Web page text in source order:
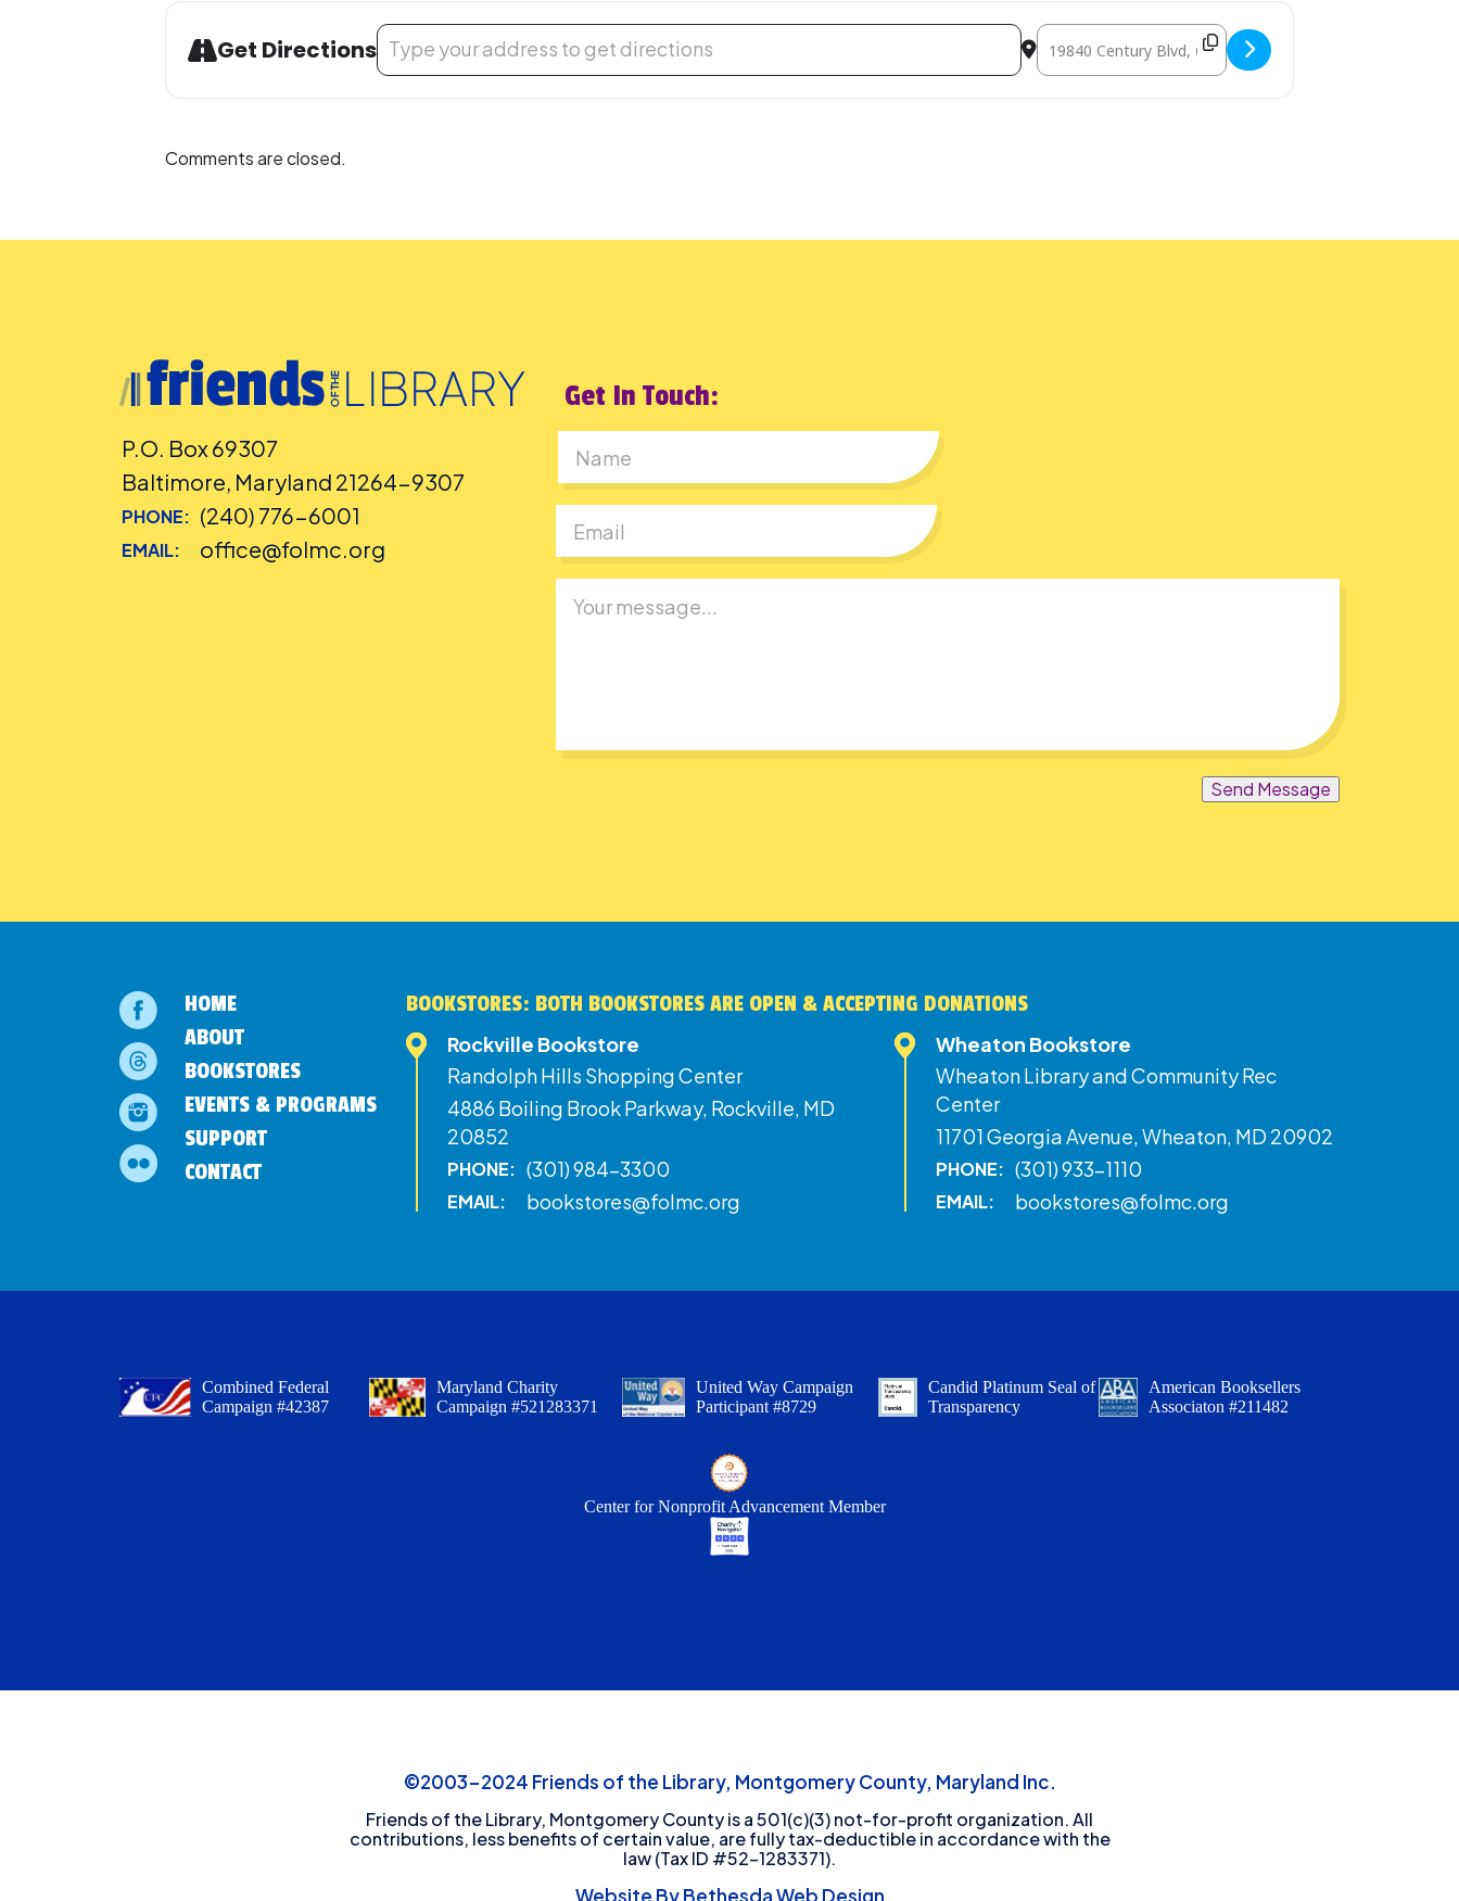
Get Directions
Address - FutureMakers: Pneumatic Kinetic Art [Gq91onxmJ] Destination Address - FutureMakers: Pneumatic Kinetic Art
Comments are closed.
P.O. Box 69307
Baltimore, Maryland 21264-9307
PHONE: (240) 776-6001
EMAIL: office@folmc.org
Get In Touch:
Send Message
HOME
ABOUT
BOOKSTORES
EVENTS & PROGRAMS
SUPPORT
CONTACT
BOOKSTORES: BOTH BOOKSTORES ARE OPEN & ACCEPTING DONATIONS
Rockville Bookstore
Randolph Hills Shopping Center
4886 Boiling Brook Parkway, Rockville, MD
20852
PHONE: (301) 984-3300
EMAIL: bookstores@folmc.org
Wheaton Bookstore
Wheaton Library and Community Rec
Center
11701 Georgia Avenue, Wheaton, MD 20902
PHONE: (301) 933-1110
EMAIL: bookstores@folmc.org
Combined Federal
Campaign #42387
Maryland Charity
Campaign #521283371
United Way Campaign
Participant #8729
Candid Platinum Seal of
Transparency
American Booksellers
Associaton #211482
Center for Nonprofit Advancement Member
©2003-2024 Friends of the Library, Montgomery County, Maryland Inc.
Friends of the Library, Montgomery County is a 501(c)(3) not-for-profit organization. All
contributions, less benefits of certain value, are fully tax-deductible in accordance with the
law (Tax ID #52-1283371).
Website By Bethesda Web Design